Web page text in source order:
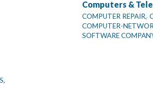
Computers &
COMPUTER REPAIR,
COMPUTER-
SOFTWARE